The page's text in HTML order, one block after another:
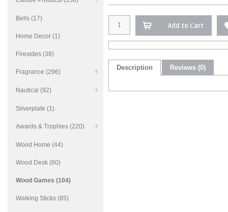
Bells (17)
Home Decor (1)
Firesides (38)
Fragrance (296)
Nautical (92)
Silverplate (1)
Awards & Trophies (220)
Wood Home (44)
Wood Desk (60)
Wood Games (104)
Walking Sticks (85)
Add to Cart
Description Reviews (0)